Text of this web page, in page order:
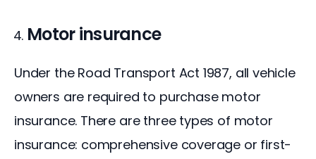
Motor insurance
Under the Road Transport Act 1987, all vehicle
owners are required to purchase motor
insurance. There are three types of motor
insurance: comprehensive coverage or first-